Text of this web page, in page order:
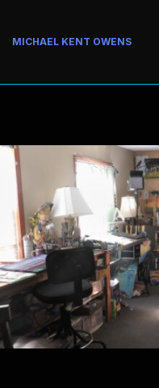
MICHAEL KENT OWENS